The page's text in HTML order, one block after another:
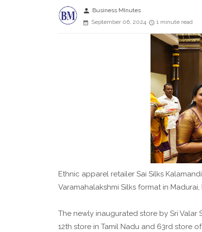
person Business MInutes
September 06, 2024
1 minute read
Ethnic apparel retailer Sai Silks
Varamahalakshmi Silks format in
The newly inaugurated store by Sri Valar
12th store in Tamil Nadu and 63rd store